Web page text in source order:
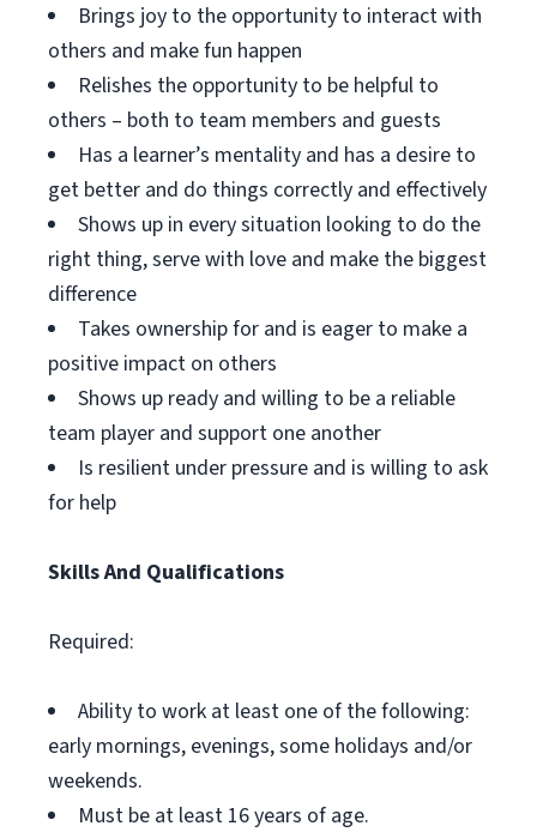
Brings joy to the opportunity to interact with
others and make fun happen
Relishes the opportunity to be helpful to
others – both to team members and guests
Has a learner’s mentality and has a desire to
get better and do things correctly and effectively
Shows up in every situation looking to do the
right thing, serve with love and make the biggest
difference
Takes ownership for and is eager to make a
positive impact on others
Shows up ready and willing to be a reliable
team player and support one another
Is resilient under pressure and is willing to ask
for help
Skills And Qualifications
Required:
Ability to work at least one of the following:
early mornings, evenings, some holidays and/or
weekends.
Must be at least 16 years of age.